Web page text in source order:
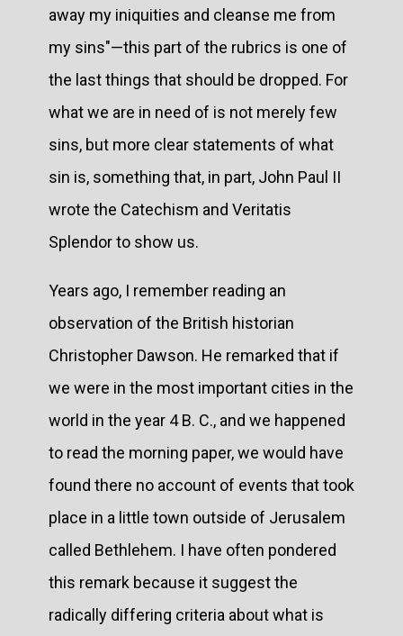
away my iniquities and cleanse me from
my sins"—this part of the rubrics is one of
the last things that should be dropped. For
what we are in need of is not merely few
sins, but more clear statements of what
sin is, something that, in part, John Paul II
wrote the Catechism and Veritatis
Splendor to show us.
Years ago, I remember reading an
observation of the British historian
Christopher Dawson. He remarked that if
we were in the most important cities in the
world in the year 4 B. C., and we happened
to read the morning paper, we would have
found there no account of events that took
place in a little town outside of Jerusalem
called Bethlehem. I have often pondered
this remark because it suggest the
radically differing criteria about what is